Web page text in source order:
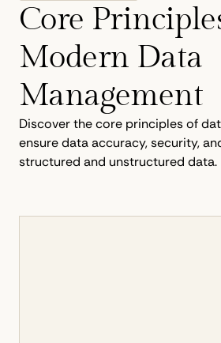
Core
Modern Data
Management
Discover the core principles of
ensure data accuracy, security,
structured and unstructured data.